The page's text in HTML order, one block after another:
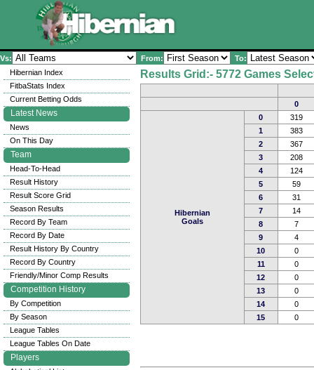
Vs: From: To:
Results Grid:- 5772 Games
0
Hibernian
Goals
0
319
1
383
2
367
3
208
4
124
5
59
6
31
7
14
8
7
9
4
10
0
11
0
12
0
13
0
14
0
15
0
Hibernian Index
FitbaStats Index
Current Betting Odds
Latest News
News
On This Day
Team
Head-To-Head
Result History
Result Score Grid
Season Results
Record By Team
Record By Date
Result History By Country
Record By Country
Friendly/Minor Comp Results
Competition History
By Competition
By Season
League Tables
League Tables On Date
Players